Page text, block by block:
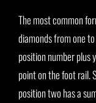
The most common
diamonds from one
position number plus
point on the foot rail.
position two has a